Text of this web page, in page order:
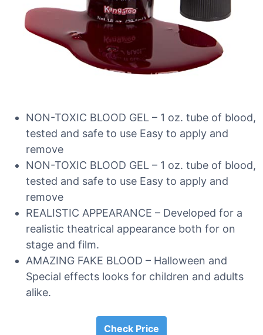
NON-TOXIC BLOOD GEL – 1 oz. tube of blood,
tested and safe to use Easy to apply and
remove
NON-TOXIC BLOOD GEL – 1 oz. tube of blood,
tested and safe to use Easy to apply and
remove
REALISTIC APPEARANCE – Developed for a
realistic theatrical appearance both for on
stage and film.
AMAZING FAKE BLOOD – Halloween and
Special effects looks for children and adults
alike.
Check Price